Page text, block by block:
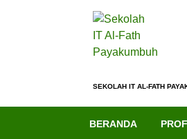
SEKOLAH IT AL-FATH
BERANDA